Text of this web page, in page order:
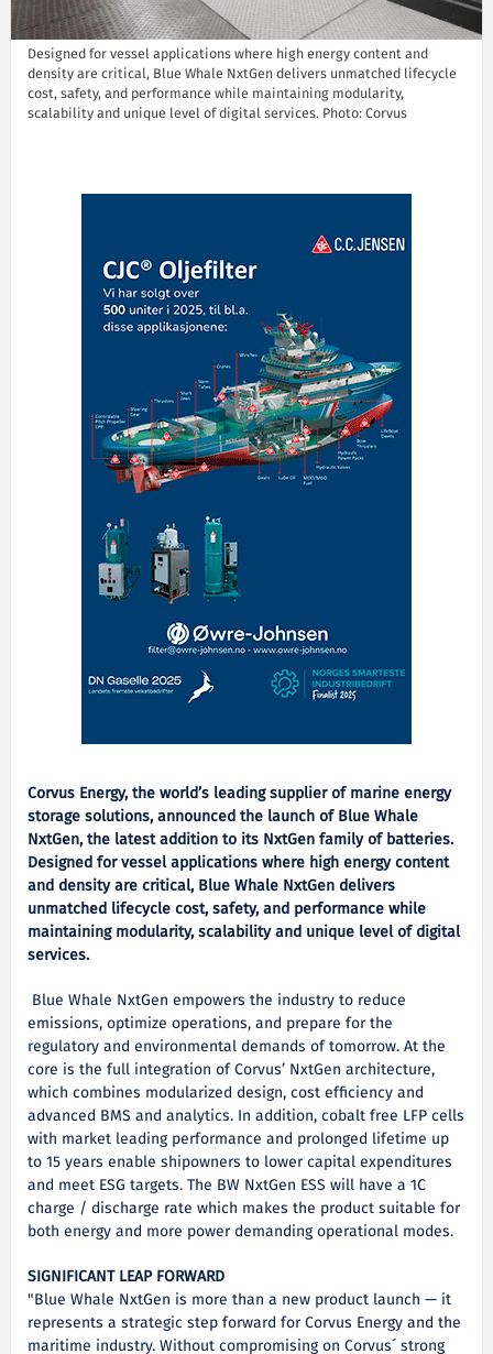
Designed for vessel applications where high energy content and
density are critical, Blue Whale NxtGen delivers unmatched lifecycle
cost, safety, and performance while maintaining modularity,
scalability and unique level of digital services. Photo: Corvus
Corvus Energy, the world’s leading supplier of marine energy
storage solutions, announced the launch of Blue Whale
NxtGen, the latest addition to its NxtGen family of batteries.
Designed for vessel applications where high energy content
and density are critical, Blue Whale NxtGen delivers
unmatched lifecycle cost, safety, and performance while
maintaining modularity, scalability and unique level of digital
services.
Blue Whale NxtGen empowers the industry to reduce
emissions, optimize operations, and prepare for the
regulatory and environmental demands of tomorrow. At the
core is the full integration of Corvus’ NxtGen architecture,
which combines modularized design, cost efficiency and
advanced BMS and analytics. In addition, cobalt free LFP cells
with market leading performance and prolonged lifetime up
to 15 years enable shipowners to lower capital expenditures
and meet ESG targets. The BW NxtGen ESS will have a 1C
charge / discharge rate which makes the product suitable for
both energy and more power demanding operational modes.
SIGNIFICANT LEAP FORWARD
"Blue Whale NxtGen is more than a new product launch — it
represents a strategic step forward for Corvus Energy and the
maritime industry. Without compromising on Corvus´ strong